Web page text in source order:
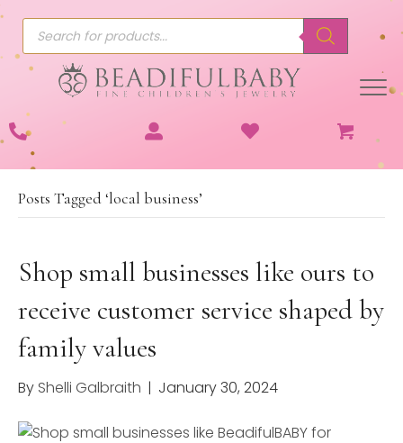
Products
search
Posts Tagged ‘local business’
Shop small businesses like ours to
receive customer service shaped by
family values
By Shelli Galbraith | January 30, 2024